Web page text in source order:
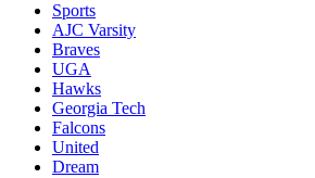
Sports
AJC Varsity
Braves
UGA
Hawks
Georgia Tech
Falcons
United
Dream